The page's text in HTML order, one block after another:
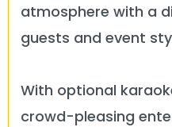
atmosphere with a
guests and event
With optional
crowd-pleasing